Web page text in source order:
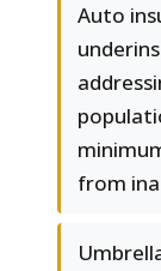
Auto
from